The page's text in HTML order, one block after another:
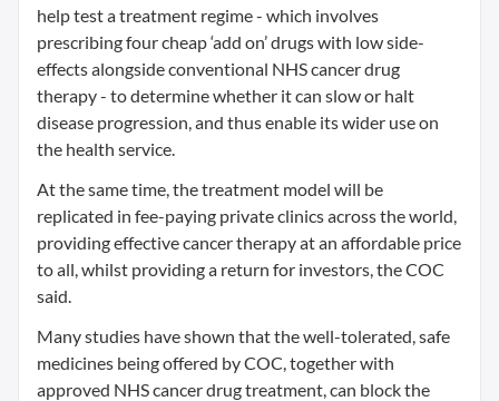
help test a treatment regime - which involves
prescribing four cheap ‘add on’ drugs with low side-
effects alongside conventional NHS cancer drug
therapy - to determine whether it can slow or halt
disease progression, and thus enable its wider use on
the health service.
At the same time, the treatment model will be
replicated in fee-paying private clinics across the world,
providing effective cancer therapy at an affordable price
to all, whilst providing a return for investors, the COC
said.
Many studies have shown that the well-tolerated, safe
medicines being offered by COC, together with
approved NHS cancer drug treatment, can block the